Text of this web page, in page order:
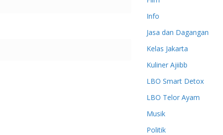
Info
Jasa dan Dagangan
Kelas Jakarta
Kuliner Ajiibb
LBO Smart Detox
LBO Telor Ayam
Musik
Politik